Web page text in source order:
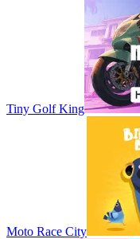
Tiny Golf King
Moto Race City